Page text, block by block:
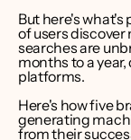
But here's what's
of users discover
searches are
months to a
platforms.
Here's how five
generating
from their